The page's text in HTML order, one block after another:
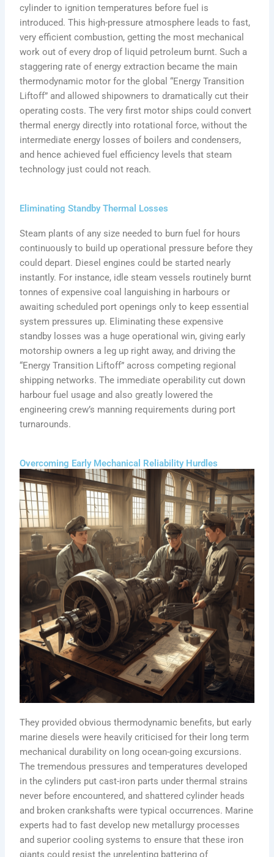
cylinder to ignition temperatures before fuel is
introduced. This high-pressure atmosphere leads to fast,
very efficient combustion, getting the most mechanical
work out of every drop of liquid petroleum burnt. Such a
staggering rate of energy extraction became the main
thermodynamic motor for the global “Energy Transition
Liftoff” and allowed shipowners to dramatically cut their
operating costs. The very first motor ships could convert
thermal energy directly into rotational force, without the
intermediate energy losses of boilers and condensers,
and hence achieved fuel efficiency levels that steam
technology just could not reach.
Eliminating Standby Thermal Losses
Steam plants of any size needed to burn fuel for hours
continuously to build up operational pressure before they
could depart. Diesel engines could be started nearly
instantly. For instance, idle steam vessels routinely burnt
tonnes of expensive coal languishing in harbours or
awaiting scheduled port openings only to keep essential
system pressures up. Eliminating these expensive
standby losses was a huge operational win, giving early
motorship owners a leg up right away, and driving the
“Energy Transition Liftoff” across competing regional
shipping networks. The immediate operability cut down
harbour fuel usage and also greatly lowered the
engineering crew’s manning requirements during port
turnarounds.
Overcoming Early Mechanical Reliability Hurdles
They provided obvious thermodynamic benefits, but early
marine diesels were heavily criticised for their long term
mechanical durability on long ocean-going excursions.
The tremendous pressures and temperatures developed
in the cylinders put cast-iron parts under thermal strains
never before encountered, and shattered cylinder heads
and broken crankshafts were typical occurrences. Marine
experts had to fast develop new metallurgy processes
and superior cooling systems to ensure that these iron